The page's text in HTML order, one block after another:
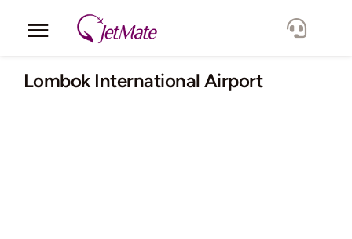
Toggle
Navigation
Corporate
Lombok International Airport